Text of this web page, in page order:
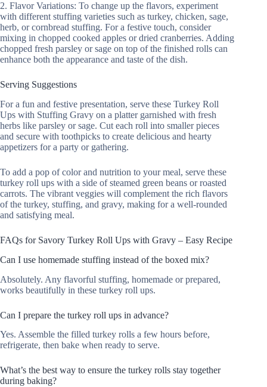
2. Flavor Variations: To change up the flavors, experiment
with different stuffing varieties such as turkey, chicken, sage,
herb, or cornbread stuffing. For a festive touch, consider
mixing in chopped cooked apples or dried cranberries. Adding
chopped fresh parsley or sage on top of the finished rolls can
enhance both the appearance and taste of the dish.
Serving Suggestions
For a fun and festive presentation, serve these Turkey Roll
Ups with Stuffing Gravy on a platter garnished with fresh
herbs like parsley or sage. Cut each roll into smaller pieces
and secure with toothpicks to create delicious and hearty
appetizers for a party or gathering.
To add a pop of color and nutrition to your meal, serve these
turkey roll ups with a side of steamed green beans or roasted
carrots. The vibrant veggies will complement the rich flavors
of the turkey, stuffing, and gravy, making for a well-rounded
and satisfying meal.
FAQs for Savory Turkey Roll Ups with Gravy – Easy Recipe
Can I use homemade stuffing instead of the boxed mix?
Absolutely. Any flavorful stuffing, homemade or prepared,
works beautifully in these turkey roll ups.
Can I prepare the turkey roll ups in advance?
Yes. Assemble the filled turkey rolls a few hours before,
refrigerate, then bake when ready to serve.
What’s the best way to ensure the turkey rolls stay together
during baking?